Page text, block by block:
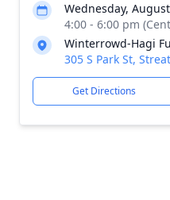
Wednesday,
4:00 - 6:00 pm
Winterrowd-Hagi
305 S Park St,
Get Directions